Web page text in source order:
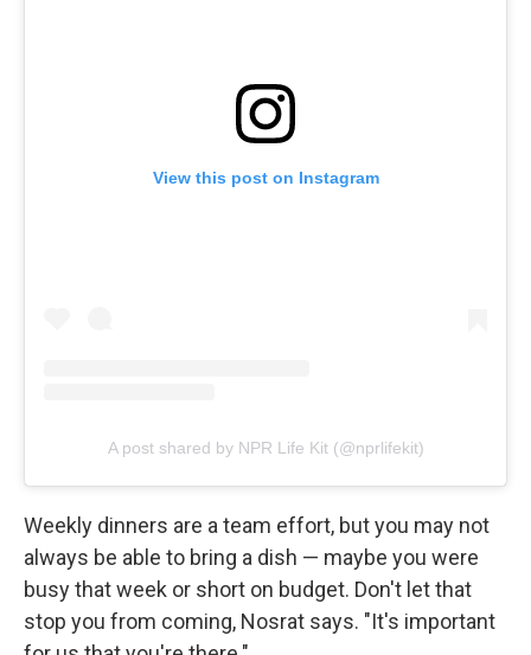
View this post on Instagram
A post shared by NPR Life Kit (@nprlifekit)
Weekly dinners are a team effort, but you may not
always be able to bring a dish — maybe you were
busy that week or short on budget. Don't let that
stop you from coming, Nosrat says. "It's important